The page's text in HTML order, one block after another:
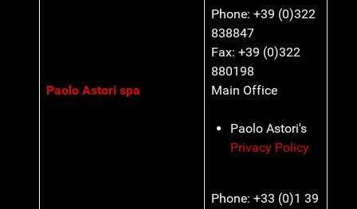
Paolo Astori spa
Phone: +39 (0)322
838847
Fax: +39 (0)322
880198
Main Office
Paolo Astori's
Privacy Policy
Phone: +33 (0)1 39